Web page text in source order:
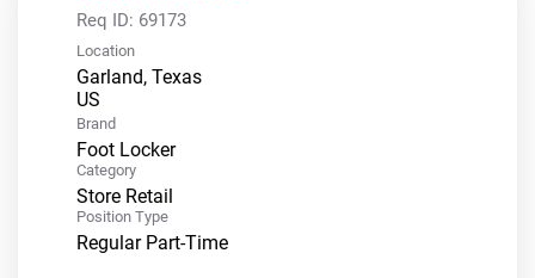
Req ID: 69173
Location
Garland, Texas
Brand
Foot Locker
Category
Store Retail
Position Type
Regular Part-Time